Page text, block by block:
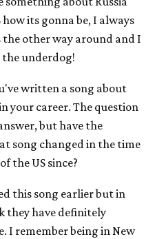
its gonna be, I always
the other way around and I
underdog!
written a song about
your career. The question
but have the
song changed in the time
the US since?
this song earlier but in
they have definitely
I remember being in New